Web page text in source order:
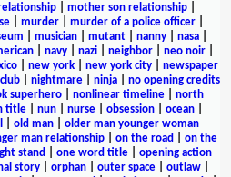
mother son relationship
murder murder of a police officer
musician| mutant| nanny| nasa|
navy nazi neighbor neo noir
new york new york city
newspaper
| nightmare| ninja| no opening credits
superhero nonlinear timeline
north
title nun nurse obsession ocean
old man| older man younger woman
man relationship| on the road
on the
stand one word title
opening action
story| orphan| outer space| outlaw|